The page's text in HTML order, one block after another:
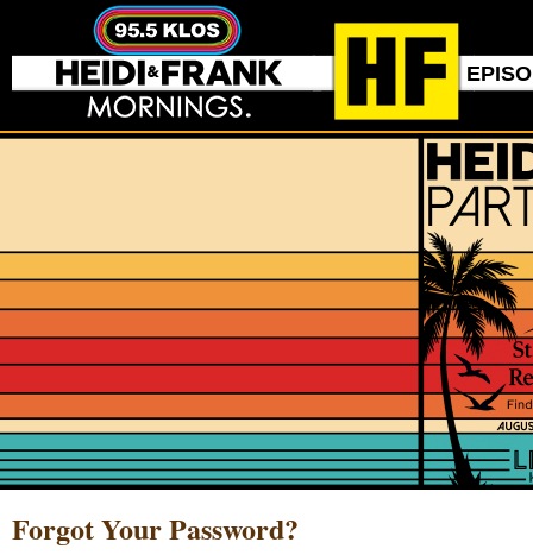
Forgot Your Password?